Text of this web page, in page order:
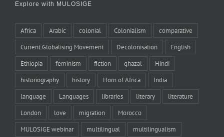
Explore with MULOSIGE
Africa Arabic colonial Colonialism comparative
Current Globalising Movement Decolonisation English
Ethiopia feminism fiction ghazal Hindi
historiography history Horn of Africa India
language Languages libraries literary literature
London love migration Morocco
MULOSIGE webinar multilingual multilingualism